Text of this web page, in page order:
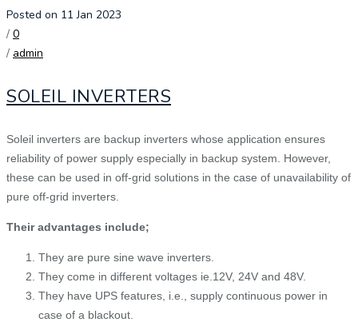
Posted on 11 Jan 2023
/ 0
/ admin
SOLEIL INVERTERS
Soleil inverters are backup inverters whose application ensures
reliability of power supply especially in backup system. However,
these can be used in off-grid solutions in the case of unavailability of
pure off-grid inverters.
Their advantages include;
They are pure sine wave inverters.
They come in different voltages ie.12V, 24V and 48V.
They have UPS features, i.e., supply continuous power in
case of a blackout.